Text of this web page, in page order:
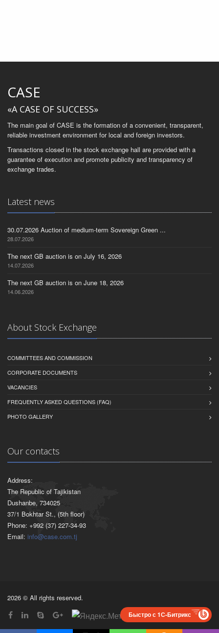
CASE
«A CASE OF SUCCESS»
The main goal of CASE is the formation of a convenient, transparent,
reliable investment environment for local and foreign investors.
Transactions closed in the stock exchange hall are provided with a
guarantee of execution and promote publicity and transparency of
exchange trades.
Latest news
30.07.2026 Auction of medium-term Sovereign Green ...
28.07.2026
The next GB auction is on July 16, 2026
14.07.2026
The next GB auction is on June 18, 2026
14.06.2026
About Stock Exchange
COMMITTEES AND COMMISSION
CORPORATE DOCUMENTS
VACANCIES
FREQUENTLY ASKED QUESTIONS (FAQ)
PHOTO GALLERY
Our contacts
Address:
The Republic of Tajikistan
Dushanbe, 734025
37/1 Bokhtar St., (5th floor)
Phone: +992 (37) 227-34-93
Email: info@case.com.tj
2026 © All rights reserved.
Быстро с 1С-Битрикс